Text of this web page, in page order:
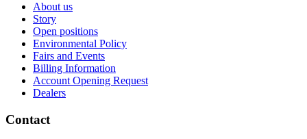
About us
Story
Open positions
Environmental Policy
Fairs and Events
Billing Information
Account Opening Request
Dealers
Contact